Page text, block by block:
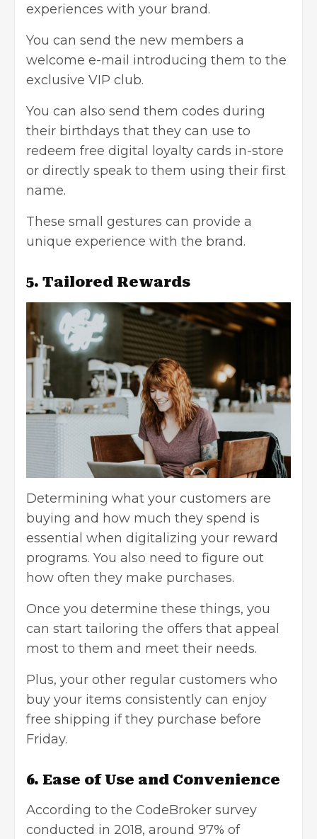
experiences with your brand.
You can send the new members a
welcome e-mail introducing them to the
exclusive VIP club.
You can also send them codes during
their birthdays that they can use to
redeem free digital loyalty cards in-store
or directly speak to them using their first
name.
These small gestures can provide a
unique experience with the brand.
5. Tailored Rewards
Determining what your customers are
buying and how much they spend is
essential when digitalizing your reward
programs. You also need to figure out
how often they make purchases.
Once you determine these things, you
can start tailoring the offers that appeal
most to them and meet their needs.
Plus, your other regular customers who
buy your items consistently can enjoy
free shipping if they purchase before
Friday.
6. Ease of Use and Convenience
According to the CodeBroker survey
conducted in 2018, around 97% of